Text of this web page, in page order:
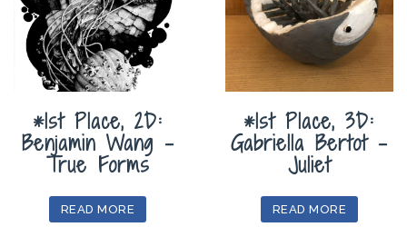
*1st Place, 2D:
Benjamin Wang –
True Forms
READ MORE
*1st Place, 3D:
Gabriella Bertot –
Juliet
READ MORE